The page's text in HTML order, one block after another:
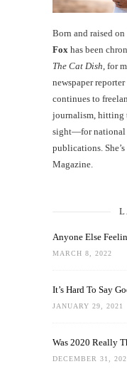
Born and raised on
Fox has been
The Cat Dish, for
newspaper
continues to
journalism, hitting
sight—for national
publications.
Magazine.
Anyone Else
MARCH 8, 2022
It’s Hard To Say
JANUARY 29, 2021
Was 2020 Really
DECEMBER 31,